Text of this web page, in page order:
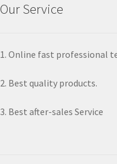
Our Service
1. Online fast professional
2. Best quality products.
3. Best after-sales Service